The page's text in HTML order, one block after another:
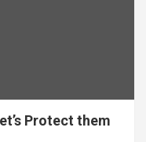
Protect them